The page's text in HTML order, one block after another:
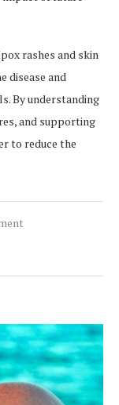
rashes and skin
disease and
By understanding
and supporting
to reduce the